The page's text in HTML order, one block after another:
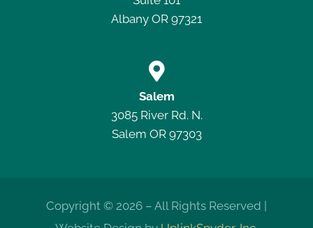
Albany OR 97321

Salem
3085 River Rd. N.
Salem OR 97303
Copyright © 2026 – All Rights Reserved |